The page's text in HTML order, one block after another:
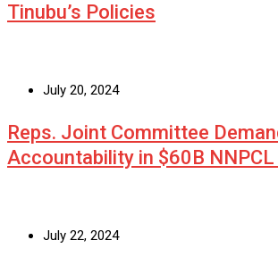
Tinubu’s Policies
July 20, 2024
Reps. Joint Committee
Accountability in $60B NNPCL
July 22, 2024